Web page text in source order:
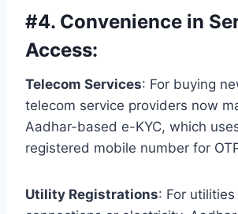
#4. Convenience in
Access:
Telecom Services: For buying
telecom service providers now
Aadhar-based e-KYC, which
registered mobile number for
Utility Registrations: For